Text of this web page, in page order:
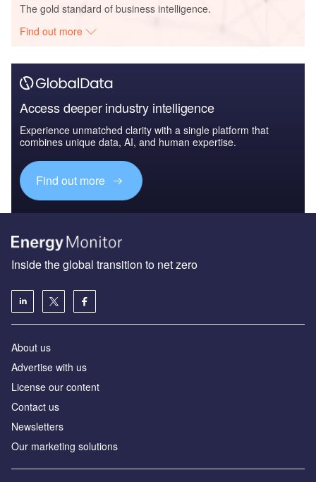
The gold standard of business intelligence.
Find out more
Access deeper industry intelligence
Experience unmatched clarity with a single platform that
combines unique data, AI, and human expertise.
Find out more
Inside the global transition to net zero
About us
Advertise with us
License our content
Contact us
Newsletters
Our marketing solutions